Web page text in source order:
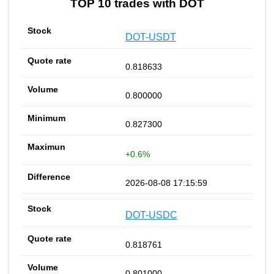
TOP 10 trades with DOT
DOT-USDT
0.818633
0.800000
0.827300
+0.6%
2026-08-08 17:15:59
DOT-USDC
0.818761